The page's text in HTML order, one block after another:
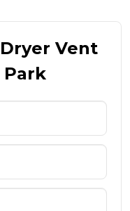
Vent
Park